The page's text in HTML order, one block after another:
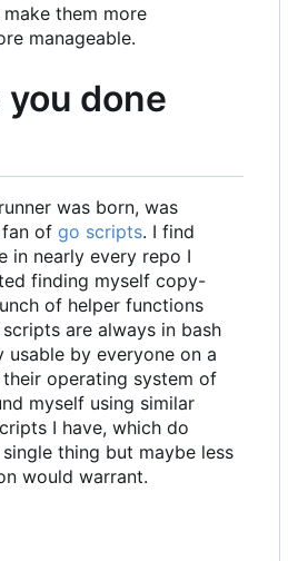
them more
manageable.
you done
was born, was
fan of go scripts. I find
in nearly every repo I
finding myself copy-
of helper functions
are always in bash
usable by everyone on a
operating system of
myself using similar
I have, which do
thing but maybe less
would warrant.